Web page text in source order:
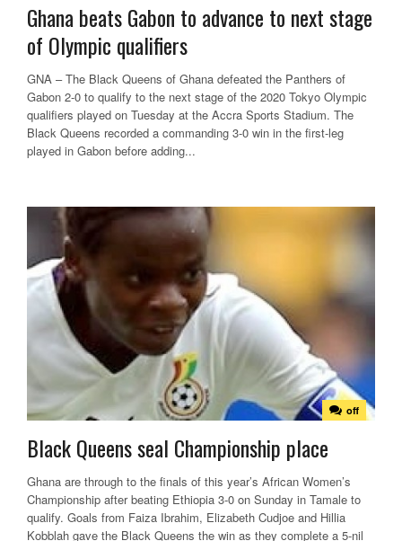
Ghana beats Gabon to advance to next stage
of Olympic qualifiers
GNA – The Black Queens of Ghana defeated the Panthers of
Gabon 2-0 to qualify to the next stage of the 2020 Tokyo Olympic
qualifiers played on Tuesday at the Accra Sports Stadium. The
Black Queens recorded a commanding 3-0 win in the first-leg
played in Gabon before adding...
off
Black Queens seal Championship place
Ghana are through to the finals of this year’s African Women’s
Championship after beating Ethiopia 3-0 on Sunday in Tamale to
qualify. Goals from Faiza Ibrahim, Elizabeth Cudjoe and Hillia
Kobblah gave the Black Queens the win as they complete a 5-nil